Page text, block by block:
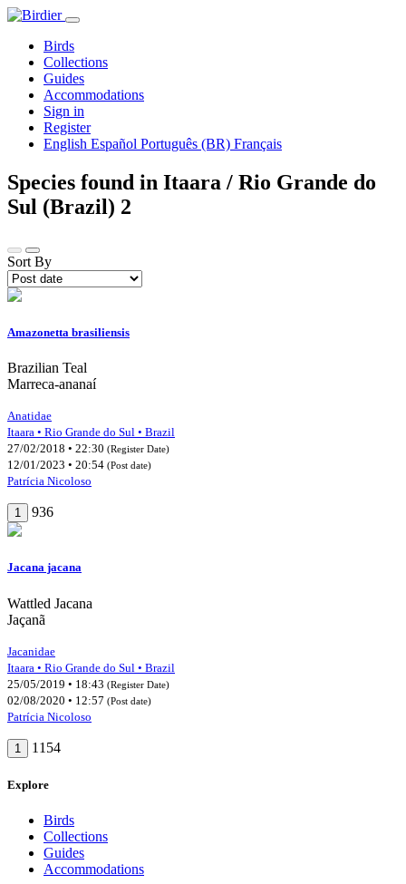
Birds
Collections
Guides
Accommodations
Sign in
Register
English Español Português (BR) Français
Species found in Itaara / Rio Grande do
Sul (Brazil) 2
Sort By
Amazonetta brasiliensis
Brazilian Teal
Marreca-ananaí
Anatidae
Itaara • Rio Grande do Sul • Brazil
27/02/2018 • 22:30 (Register Date)
12/01/2023 • 20:54 (Post date)
Patrícia Nicoloso
1 936
Jacana jacana
Wattled Jacana
Jaçanã
Jacanidae
Itaara • Rio Grande do Sul • Brazil
25/05/2019 • 18:43 (Register Date)
02/08/2020 • 12:57 (Post date)
Patrícia Nicoloso
1 1154
Explore
Birds
Collections
Guides
Accommodations